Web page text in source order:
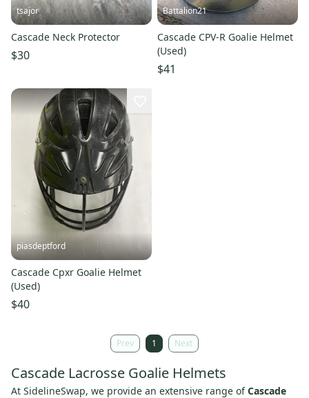
tsajor
Cascade Neck Protector
$30
Battalion21
Cascade CPV-R Goalie Helmet
(Used)
$41
piasdeptford
Cascade Cpxr Goalie Helmet
(Used)
$40
Prev 1 Next
Cascade Lacrosse Goalie Helmets
At SidelineSwap, we provide an extensive range ofCascade